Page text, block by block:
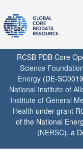
RCSB PDB Core
Science Foundation
Energy (DE-
National Institute of
Institute of General
Health under grant
of the National
(NERSC), a